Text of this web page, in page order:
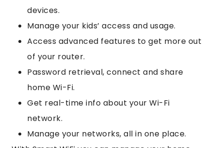
devices.
Manage your kids’ access and usage.
Access advanced features to get more out
of your router.
Password retrieval, connect and share
home Wi-Fi.
Get real-time info about your Wi-Fi
network.
Manage your networks, all in one place.